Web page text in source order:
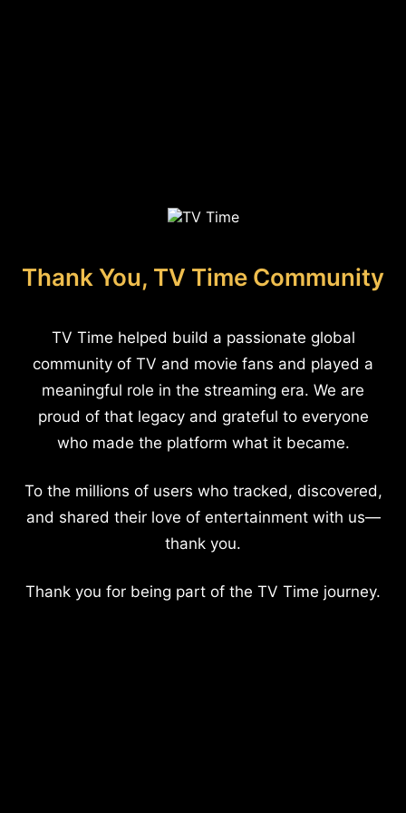
Thank You, TV Time Community
TV Time helped build a passionate global
community of TV and movie fans and played a
meaningful role in the streaming era. We are
proud of that legacy and grateful to everyone
who made the platform what it became.
To the millions of users who tracked, discovered,
and shared their love of entertainment with us—
thank you.
Thank you for being part of the TV Time journey.